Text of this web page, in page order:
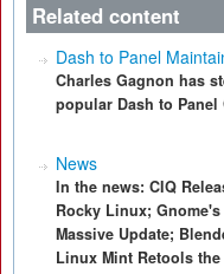
Related content
Dash to Panel
Charles Gagnon has
popular Dash to Panel
News
In the news: CIQ
Rocky Linux;
Massive Update;
Linux Mint Retools